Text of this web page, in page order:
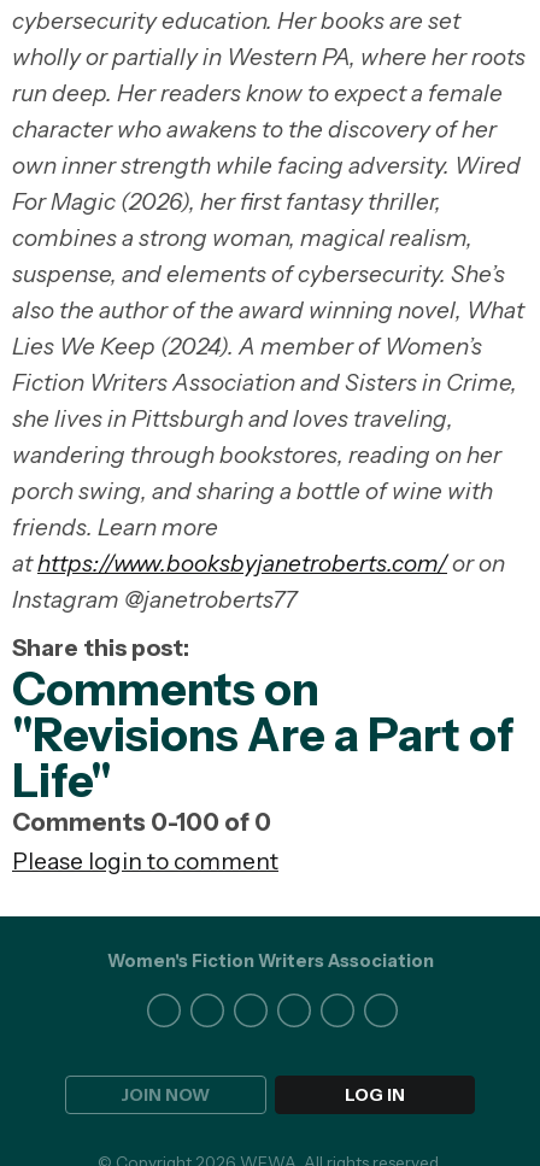
cybersecurity education. Her books are set
wholly or partially in Western PA, where her roots
run deep. Her readers know to expect a female
character who awakens to the discovery of her
own inner strength while facing adversity. Wired
For Magic (2026), her first fantasy thriller,
combines a strong woman, magical realism,
suspense, and elements of cybersecurity. She’s
also the author of the award winning novel, What
Lies We Keep (2024). A member of Women’s
Fiction Writers Association and Sisters in Crime,
she lives in Pittsburgh and loves traveling,
wandering through bookstores, reading on her
porch swing, and sharing a bottle of wine with
friends. Learn more
athttps://www.booksbyjanetroberts.com/or on
Instagram @janetroberts77
Share this post:
Comments on
"Revisions Are a Part of
Life"
Comments 0-100 of 0
Please login to comment
JOIN NOW LOG IN
Women's Fiction Writers Association